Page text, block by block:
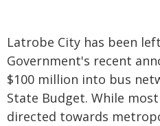
Latrobe City has been
Government's recent
$100 million into bus
State Budget. While
directed towards